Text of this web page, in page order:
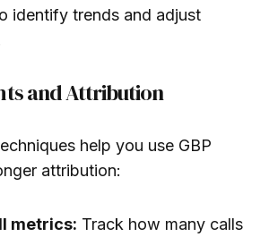
identify trends and adjust
and Attribution
help you use GBP
attribution:
metrics: Track how many calls